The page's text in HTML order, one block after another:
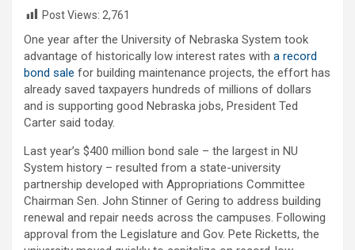
Post Views: 2,761
One year after the University of Nebraska System took
advantage of historically low interest rates with a record
bond sale for building maintenance projects, the effort has
already saved taxpayers hundreds of millions of dollars
and is supporting good Nebraska jobs, President Ted
Carter said today.
Last year’s $400 million bond sale – the largest in NU
System history – resulted from a state-university
partnership developed with Appropriations Committee
Chairman Sen. John Stinner of Gering to address building
renewal and repair needs across the campuses. Following
approval from the Legislature and Gov. Pete Ricketts, the